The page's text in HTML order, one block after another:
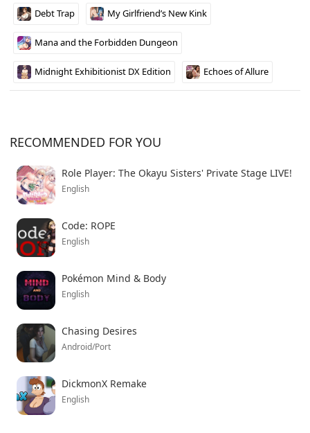
formula.
If you’ve ever worked at a soul-crushing job, this one
hits different. The Japanese voice acting sells Saki’s
struggle perfectly, and the modern fantasy setting
keeps things fresh. Not your typical management sim,
Debt Trap My Girlfriend’s New Kink
Mana and the Forbidden Dungeon
Midnight Exhibitionist DX Edition Echoes of Allure
RECOMMENDED FOR YOU
Role Player: The Okayu Sisters' Private Stage LIVE!
English
Code: ROPE
English
Pokémon Mind & Body
English
Chasing Desires
Android/Port
DickmonX Remake
English